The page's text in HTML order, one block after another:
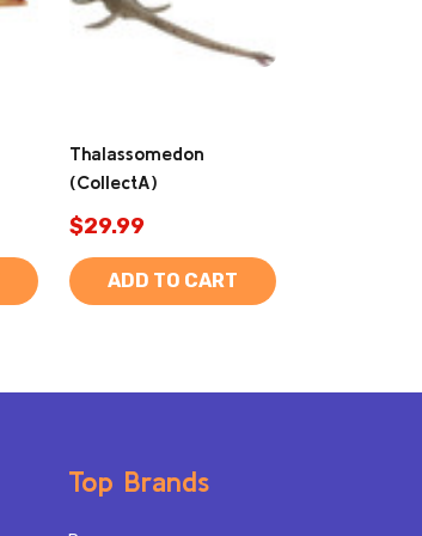
Thalassomedon
(CollectA)
$29.99
ADD TO CART
Top Brands